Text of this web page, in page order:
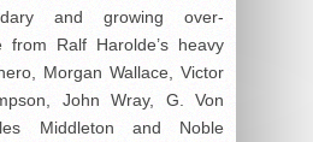
and growing over-
Ralf Harolde’s heavy
Morgan Wallace, Victor
John Wray, G. Von
Middleton and Noble